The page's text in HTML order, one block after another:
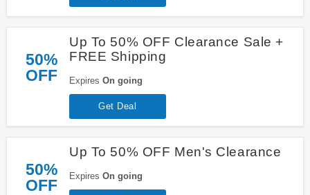
50%
OFF
Up To 50% OFF Clearance Sale +
FREE Shipping
Expires On going
Get Deal
50%
OFF
Up To 50% OFF Men's Clearance
Expires On going